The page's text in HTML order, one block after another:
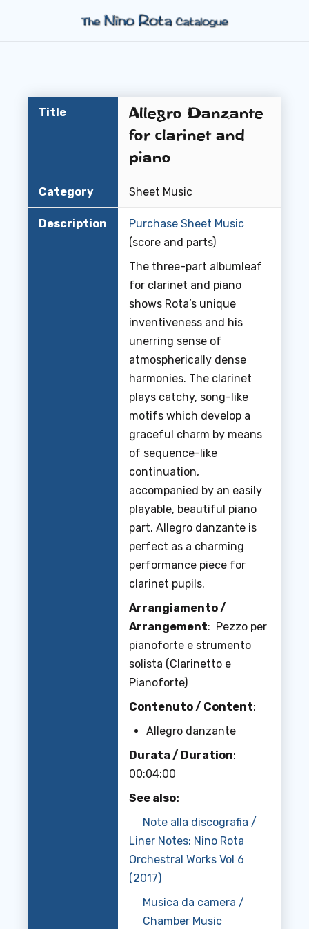
Title
Allegro Danzante
for clarinet and
piano
Category Sheet Music
Description
Purchase Sheet Music
(score and parts)
The three-part albumleaf
for clarinet and piano
shows Rota’s unique
inventiveness and his
unerring sense of
atmospherically dense
harmonies. The clarinet
plays catchy, song-like
motifs which develop a
graceful charm by means
of sequence-like
continuation,
accompanied by an easily
playable, beautiful piano
part. Allegro danzante is
perfect as a charming
performance piece for
clarinet pupils.
Arrangiamento /
Arrangement: Pezzo per
pianoforte e strumento
solista (Clarinetto e
Pianoforte)
Contenuto / Content:
Allegro danzante
Durata / Duration:
00:04:00
See also:
Note alla discografia /
Liner Notes: Nino Rota
Orchestral Works Vol 6
(2017)
Musica da camera /
Chamber Music